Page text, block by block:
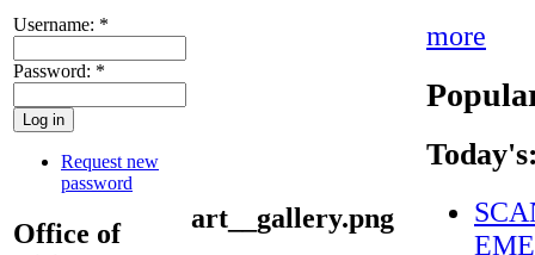
Username: *
Password: *
Request new
password
Office of
art__gallery.png
more